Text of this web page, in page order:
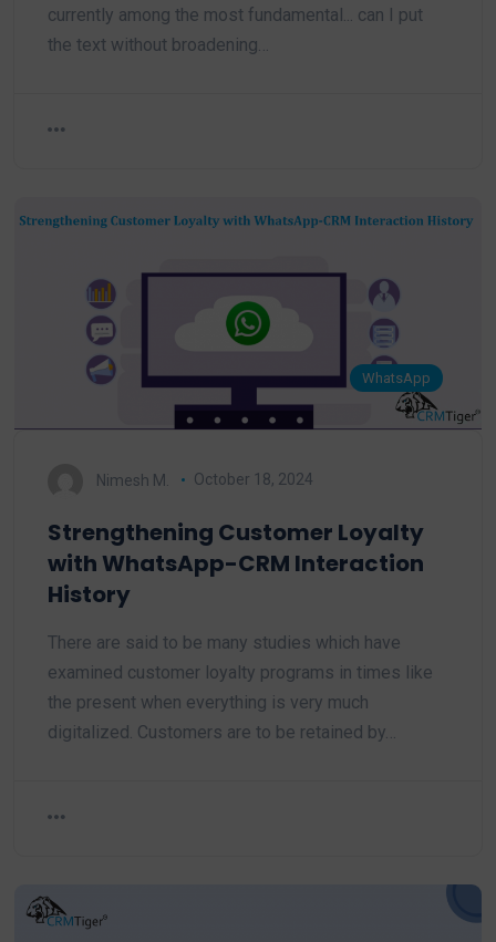
currently among the most fundamental... can I put
the text without broadening…
WhatsApp
Nimesh M. October 18, 2024
Strengthening Customer Loyalty
with WhatsApp-CRM Interaction
History
There are said to be many studies which have
examined customer loyalty programs in times like
the present when everything is very much
digitalized. Customers are to be retained by…